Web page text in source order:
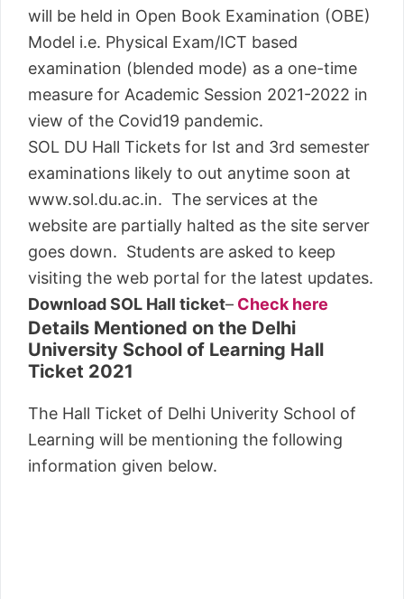
will be held in Open Book Examination (OBE)
Model i.e. Physical Exam/ICT based
examination (blended mode) as a one-time
measure for Academic Session 2021-2022 in
view of the Covid19 pandemic.
SOL DU Hall Tickets for Ist and 3rd semester
examinations likely to out anytime soon at
www.sol.du.ac.in. The services at the
website are partially halted as the site server
goes down. Students are asked to keep
visiting the web portal for the latest updates.
Download SOL Hall ticket– Check here
Details Mentioned on the Delhi
University School of Learning Hall
Ticket 2021
The Hall Ticket of Delhi Univerity School of
Learning will be mentioning the following
information given below.